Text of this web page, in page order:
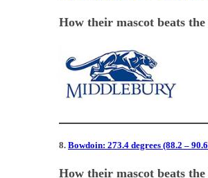
How their mascot beats the
8. Bowdoin: 273.4 degrees (88.2 –
How their mascot beats the